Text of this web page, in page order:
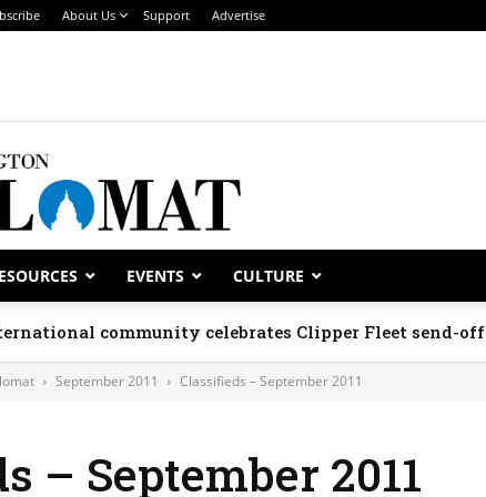
About Us Support Advertise
EVENTS CULTURE
community celebrates Clipper Fleet send-off
September 2011 Classifieds – September 2011
– September 2011